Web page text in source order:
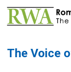
The Voice